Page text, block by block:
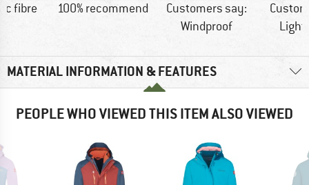
fibre 100% recommend
Customers say:
Windproof
MATERIAL INFORMATION & FEATURES
PEOPLE WHO VIEWED THIS ITEM ALSO VIEWED